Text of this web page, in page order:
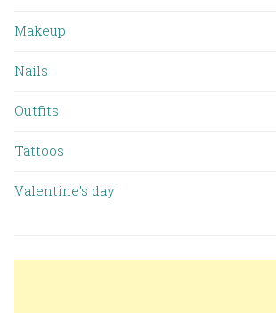
Makeup
Nails
Outfits
Tattoos
Valentine’s day